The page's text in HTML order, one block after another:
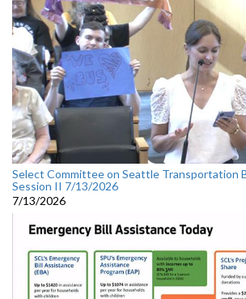
Select Committee on Seattle Transportation
Session II 7/13/2026
7/13/2026